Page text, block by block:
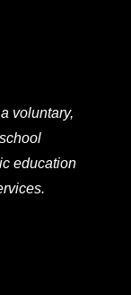
voluntary,
education